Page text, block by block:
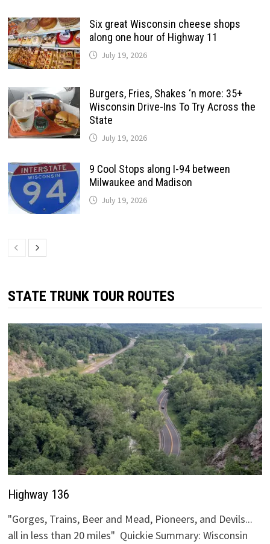
Six great Wisconsin cheese shops
along one hour of Highway 11
July 19, 2026
Burgers, Fries, Shakes ‘n more: 35+
Wisconsin Drive-Ins To Try Across the
State
July 19, 2026
9 Cool Stops along I-94 between
Milwaukee and Madison
July 19, 2026
STATE TRUNK TOUR ROUTES
Highway 136
"Gorges, Trains, Beer and Mead, Pioneers, and Devils...
all in less than 20 miles" Quickie Summary: Wisconsin